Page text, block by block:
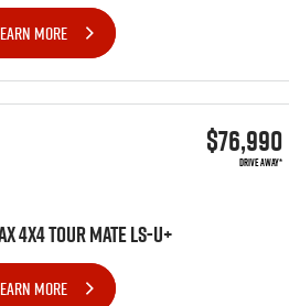
MORE
$76,990
DRIVE AWAY*
4x4 TOUR MATE LS-U+
MORE